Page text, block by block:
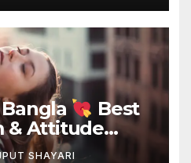
Bangla
Best
& Attitude
SHAYARI